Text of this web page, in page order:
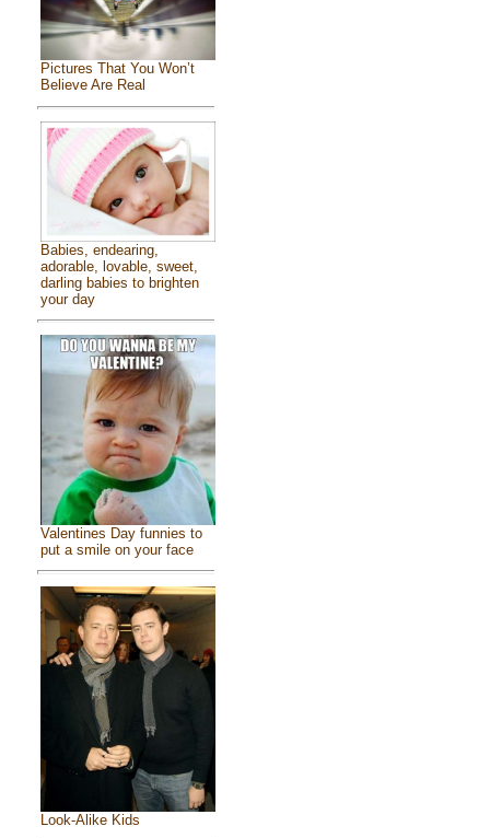
Pictures That You Won’t
Believe Are Real
Babies, endearing,
adorable, lovable, sweet,
darling babies to brighten
your day
Valentines Day funnies to
put a smile on your face
Look-Alike Kids